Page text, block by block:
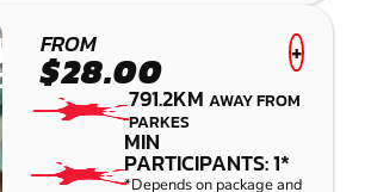
COMBAT
FROM
$28.00 +
791.2KMAWAY FROM
PARKES
MIN
PARTICIPANTS: 1*
*Depends on package and